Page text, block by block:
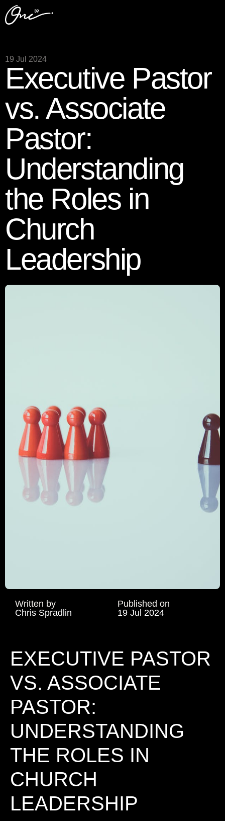
19 Jul 2024
Executive Pastor
vs. Associate
Pastor:
Understanding
the Roles in
Church
Leadership
Written by
Chris Spradlin
Published on
19 Jul 2024
EXECUTIVE PASTOR
VS. ASSOCIATE
PASTOR:
UNDERSTANDING
THE ROLES IN
CHURCH
LEADERSHIP